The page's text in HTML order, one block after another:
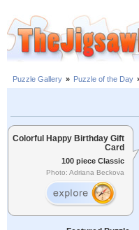
Puzzle Gallery » Puzzle of the Day
Colorful Happy Birthday Gift
Card
100 piece Classic
Photo: Adriana Beckova